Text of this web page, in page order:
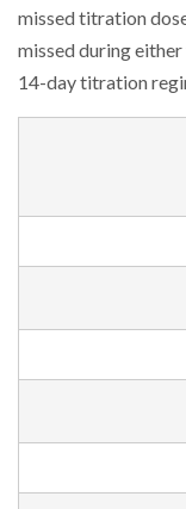
missed titration
missed during
14-day titration